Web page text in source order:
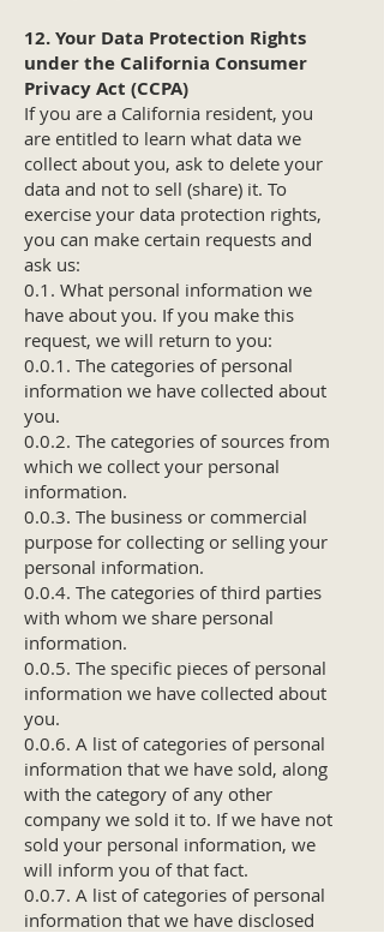
12. Your Data Protection Rights
under the California Consumer
Privacy Act (CCPA)
If you are a California resident, you
are entitled to learn what data we
collect about you, ask to delete your
data and not to sell (share) it. To
exercise your data protection rights,
you can make certain requests and
ask us:
0.1. What personal information we
have about you. If you make this
request, we will return to you:
0.0.1. The categories of personal
information we have collected about
you.
0.0.2. The categories of sources from
which we collect your personal
information.
0.0.3. The business or commercial
purpose for collecting or selling your
personal information.
0.0.4. The categories of third parties
with whom we share personal
information.
0.0.5. The specific pieces of personal
information we have collected about
you.
0.0.6. A list of categories of personal
information that we have sold, along
with the category of any other
company we sold it to. If we have not
sold your personal information, we
will inform you of that fact.
0.0.7. A list of categories of personal
information that we have disclosed